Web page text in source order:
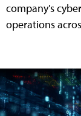
company's
operations